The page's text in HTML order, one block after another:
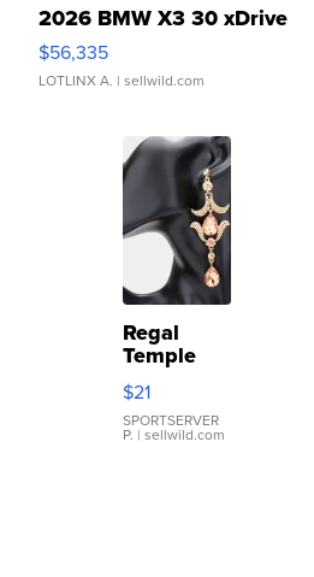
2026 BMW X3 30 xDrive
$56,335
LOTLINX A. | sellwild.com
Regal
Temple
Droplet
Earrings
$21
SPORTSERVER
P. | sellwild.com